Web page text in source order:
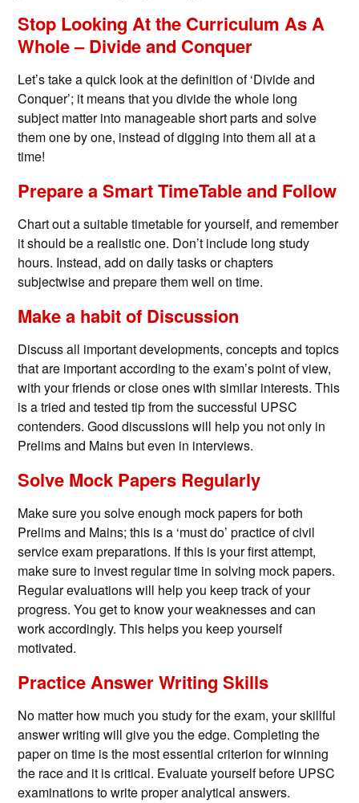
Stop Looking At the Curriculum As A
Whole – Divide and Conquer
Let’s take a quick look at the definition of ‘Divide and
Conquer’; it means that you divide the whole long
subject matter into manageable short parts and solve
them one by one, instead of digging into them all at a
time!
Prepare a Smart TimeTable and Follow
Chart out a suitable timetable for yourself, and remember
it should be a realistic one. Don’t include long study
hours. Instead, add on daily tasks or chapters
subjectwise and prepare them well on time.
Make a habit of Discussion
Discuss all important developments, concepts and topics
that are important according to the exam’s point of view,
with your friends or close ones with similar interests. This
is a tried and tested tip from the successful UPSC
contenders. Good discussions will help you not only in
Prelims and Mains but even in interviews.
Solve Mock Papers Regularly
Make sure you solve enough mock papers for both
Prelims and Mains; this is a ‘must do’ practice of civil
service exam preparations. If this is your first attempt,
make sure to invest regular time in solving mock papers.
Regular evaluations will help you keep track of your
progress. You get to know your weaknesses and can
work accordingly. This helps you keep yourself
motivated.
Practice Answer Writing Skills
No matter how much you study for the exam, your skillful
answer writing will give you the edge. Completing the
paper on time is the most essential criterion for winning
the race and it is critical. Evaluate yourself before UPSC
examinations to write proper analytical answers.